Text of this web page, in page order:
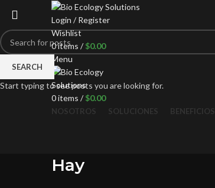
Login / Register
Wishlist
0items / $0.00
Menu
0items / $0.00
NOSOTROS SOLUCIONES BENEFICIOS
Hay
SEARCH
Start typing to see posts you are looking for.